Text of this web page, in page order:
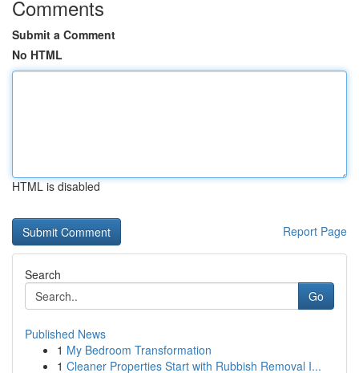
Comments
Submit a Comment
No HTML
HTML is disabled
Report Page
Search
Go
Published News
1 My Bedroom Transformation
1 Cleaner Properties Start with Rubbish Removal I...